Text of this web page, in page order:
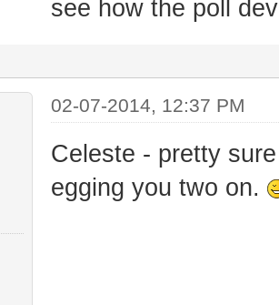
see how the poll
02-07-2014, 12:37 PM
Celeste - pretty
egging you two on.